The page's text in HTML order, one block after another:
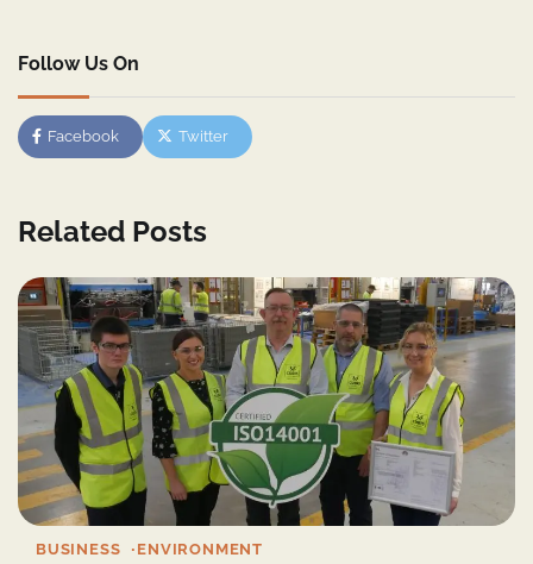
Follow Us On
Facebook Twitter
Related Posts
BUSINESS ENVIRONMENT